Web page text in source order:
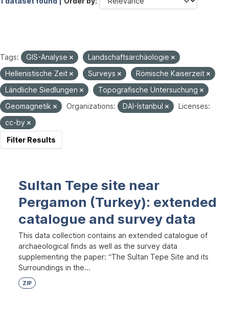
Tags: GIS-Analyse
Landschaftsarchäologie
Hellenistische Zeit
Surveys
Römische Kaiserzeit
Ländliche Siedlungen
Topografische Untersuchung
Geomagnetik
Organizations: DAI-Istanbul
Licenses:
cc-by
Filter Results
Sultan Tepe site near
Pergamon (Turkey): extended
catalogue and survey data
This data collection contains an extended catalogue of
archaeological finds as well as the survey data
supplementing the paper: “The Sultan Tepe Site and its
Surroundings in the...
ZIP